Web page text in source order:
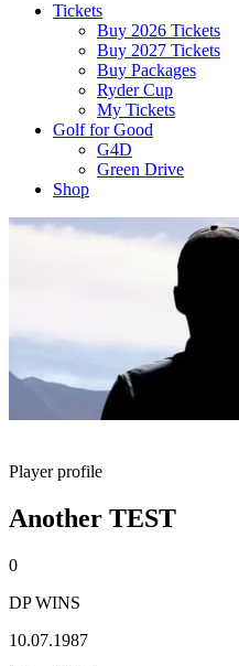
Tickets
Buy 2026 Tickets
Buy 2027 Tickets
Buy Packages
Ryder Cup
My Tickets
Golf for Good
G4D
Green Drive
Shop
Player profile
Another TEST
0
DP WINS
10.07.1987